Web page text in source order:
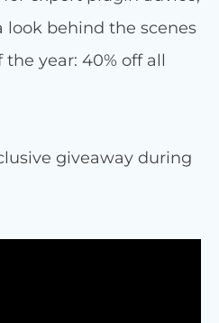
look behind the scenes
year: 40% off all
giveaway during